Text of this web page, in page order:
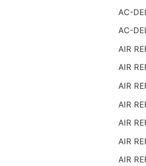
AC-
AC-
AIR
AIR
AIR
AIR
AIR
AIR
AIR